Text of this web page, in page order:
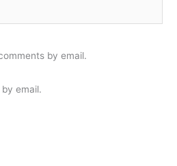
by email.
email.